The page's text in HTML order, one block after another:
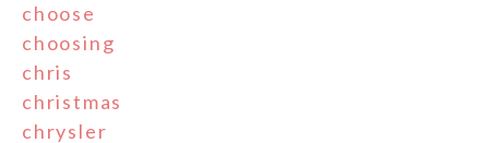
choose
choosing
chris
christmas
chrysler